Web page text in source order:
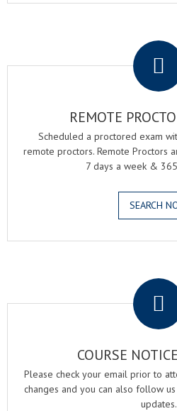
REMOTE
Scheduled a proctored exam
remote proctors. Remote Proctors
7 days a week &
SEARCH
COURSE
Please check your email prior to
changes and you can also follow
updates.